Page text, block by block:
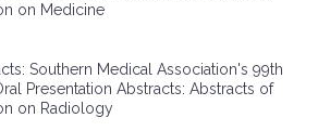
on Medicine
Southern Medical Association's 99th
Presentation Abstracts: Abstracts of
on Radiology